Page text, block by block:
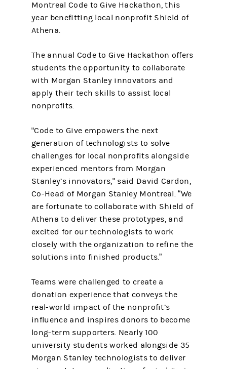
Montreal Code to Give Hackathon, this
year benefitting local nonprofit Shield of
Athena.
The annual Code to Give Hackathon offers
students the opportunity to collaborate
with Morgan Stanley innovators and
apply their tech skills to assist local
nonprofits.
"Code to Give empowers the next
generation of technologists to solve
challenges for local nonprofits alongside
experienced mentors from Morgan
Stanley’s innovators," said David Cardon,
Co-Head of Morgan Stanley Montreal. “We
are fortunate to collaborate with Shield of
Athena to deliver these prototypes, and
excited for our technologists to work
closely with the organization to refine the
solutions into finished products.”
Teams were challenged to create a
donation experience that conveys the
real-world impact of the nonprofit’s
influence and inspires donors to become
long-term supporters. Nearly 100
university students worked alongside 35
Morgan Stanley technologists to deliver